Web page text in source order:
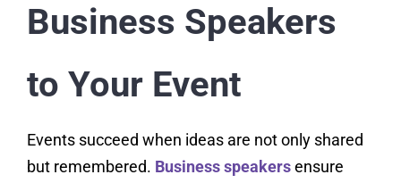
Business Speakers
to Your Event
Events succeed when ideas are not only shared
but remembered. Business speakersensure